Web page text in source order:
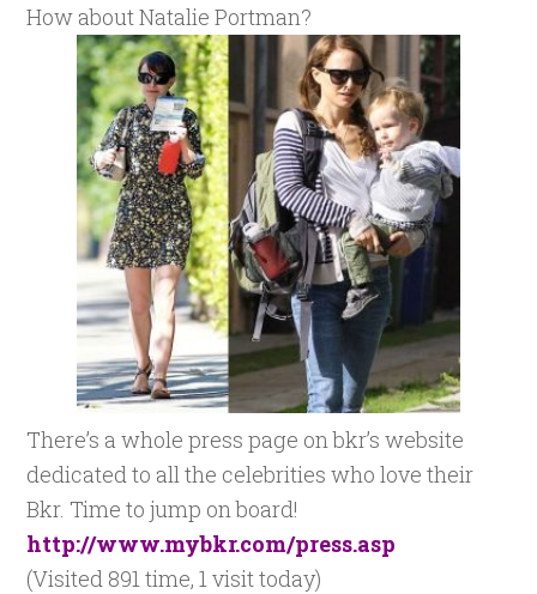
How about Natalie Portman?
There’s a whole press page on bkr’s website
dedicated to all the celebrities who love their
Bkr. Time to jump on board!
http://www.mybkr.com/press.asp
(Visited 891 time, 1 visit today)